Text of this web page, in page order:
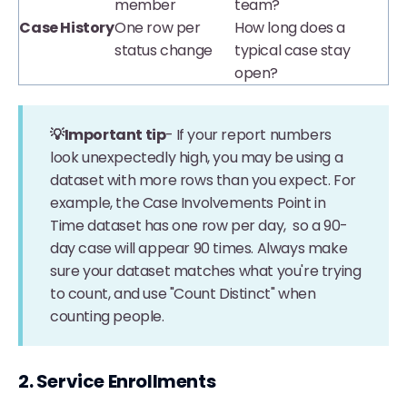
member
team?
Case HistoryOne row per
status change
How long does a
typical case stay
open?
💡Important tip- If your report numbers
look unexpectedly high, you may be using a
dataset with more rows than you expect. For
example, the Case Involvements Point in
Time dataset has one row per day, so a 90-
day case will appear 90 times. Always make
sure your dataset matches what you're trying
to count, and use "Count Distinct" when
counting people.
2. Service Enrollments